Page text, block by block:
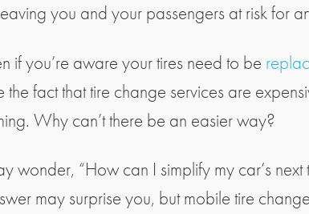
you and your passengers at risk for
if you’re aware your tires need to be
the fact that tire change services are
Why can’t there be an easier way?
wonder, “How can I simplify my car’s next
may surprise you, but mobile tire